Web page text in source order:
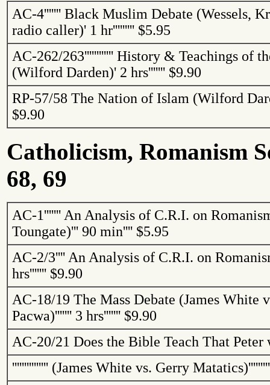
AC-4''''''' Black Muslim Debate (Wessels,
radio caller)' 1 hr''''''''' $5.95
AC-262/263'''''''''''' History & Teachings of
(Wilford Darden)' 2 hrs''''''' $9.90
RP-57/58 The Nation of Islam (Wilford
$9.90
Catholicism, Romanism
68, 69
AC-1''''''' An Analysis of C.R.I. on
Toungate)''' 90 min'''' $5.95
AC-2/3'''' An Analysis of C.R.I. on
hrs''''''' $9.90
AC-18/19 The Mass Debate (James White
Pacwa)''''''' 3 hrs''''''' $9.90
AC-20/21 Does the Bible Teach That Peter
''''''''''''''' (James White vs. Gerry Matatics)